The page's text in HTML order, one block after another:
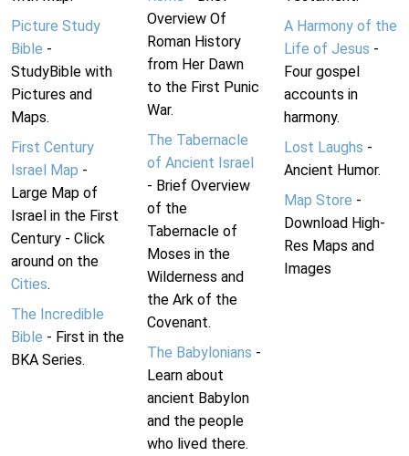
Picture Study
Bible -
StudyBible with
Pictures and
Maps.
First Century
Israel Map -
Large Map of
Israel in the First
Century - Click
around on the
Cities.
The Incredible
Bible - First in the
BKA Series.
Overview Of
Roman History
from Her Dawn
to the First Punic
War.
The Tabernacle
of Ancient Israel
- Brief Overview
of the
Tabernacle of
Moses in the
Wilderness and
the Ark of the
Covenant.
The Babylonians -
Learn about
ancient Babylon
and the people
who lived there.
A Harmony of the
Life of Jesus -
Four gospel
accounts in
harmony.
Lost Laughs -
Ancient Humor.
Map Store -
Download High-
Res Maps and
Images